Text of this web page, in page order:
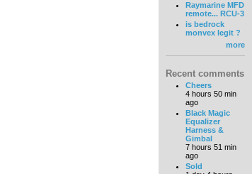
Raymarine MFD
remote... RCU-3
is bedrock
monvex legit ?
more
Recent comments
Cheers
4 hours 50 min
ago
Black Magic
Equalizer
Harness &
Gimbal
7 hours 51 min
ago
Sold